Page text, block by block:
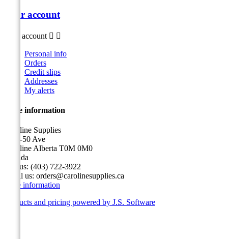
Your account
Your account  
Personal info
Orders
Credit slips
Addresses
My alerts
Store information
Caroline Supplies
5116-50 Ave
Caroline Alberta T0M 0M0
Canada
Call us: (403) 722-3922
Email us: orders@carolinesupplies.ca
Store information
Products and pricing powered by J.S. Software